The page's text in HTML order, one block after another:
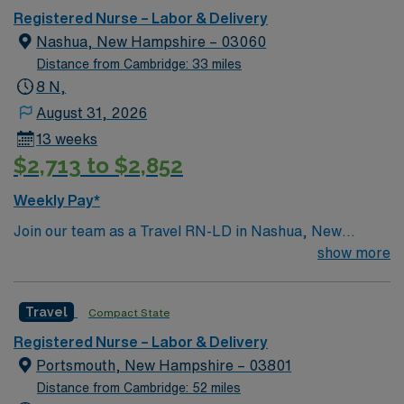
care.
Registered Nurse – Labor & Delivery
Nashua, New Hampshire – 03060
Distance from Cambridge: 33 miles
8 N,
August 31, 2026
13 weeks
$2,713 to $2,852
Weekly Pay*
Join our team as a Travel RN-LD in Nashua, New
Hampshire. Nashua offers a vibrant mix of attractions
features walking and biking trails, picnic areas, and
beautiful views. Holman Stadium is a historic landmark
hosting local baseball games and events. For shopping
and dining, Pheasant Lane Mall provides a variety of
show more
Travel Compact State
Registered Nurse – Labor & Delivery
Portsmouth, New Hampshire – 03801
Distance from Cambridge: 52 miles